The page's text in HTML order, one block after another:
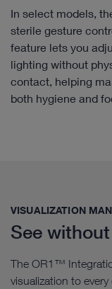
In select models,
sterile gesture
feature lets you
lighting without
contact, helping
both hygiene and
VISUALIZATION
See
The OR1™
visualization to